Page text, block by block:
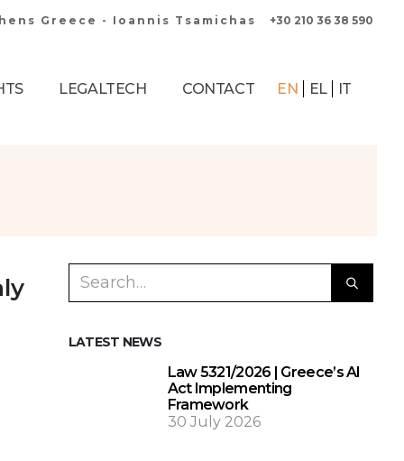
Greece - Ioannis Tsamichas +30 210 36 38 590
LEGALTECH CONTACT EN EL IT
LATEST NEWS
Law 5321/2026 | Greece’s AI
Act Implementing
Framework
30 July 2026